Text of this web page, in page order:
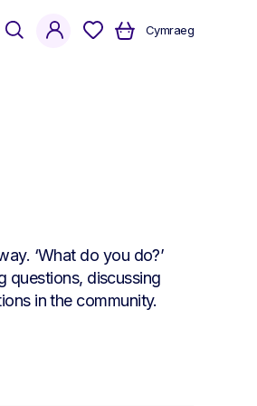
Cymraeg
searchaccount
‘What do you do?’
questions, discussing
in the community.